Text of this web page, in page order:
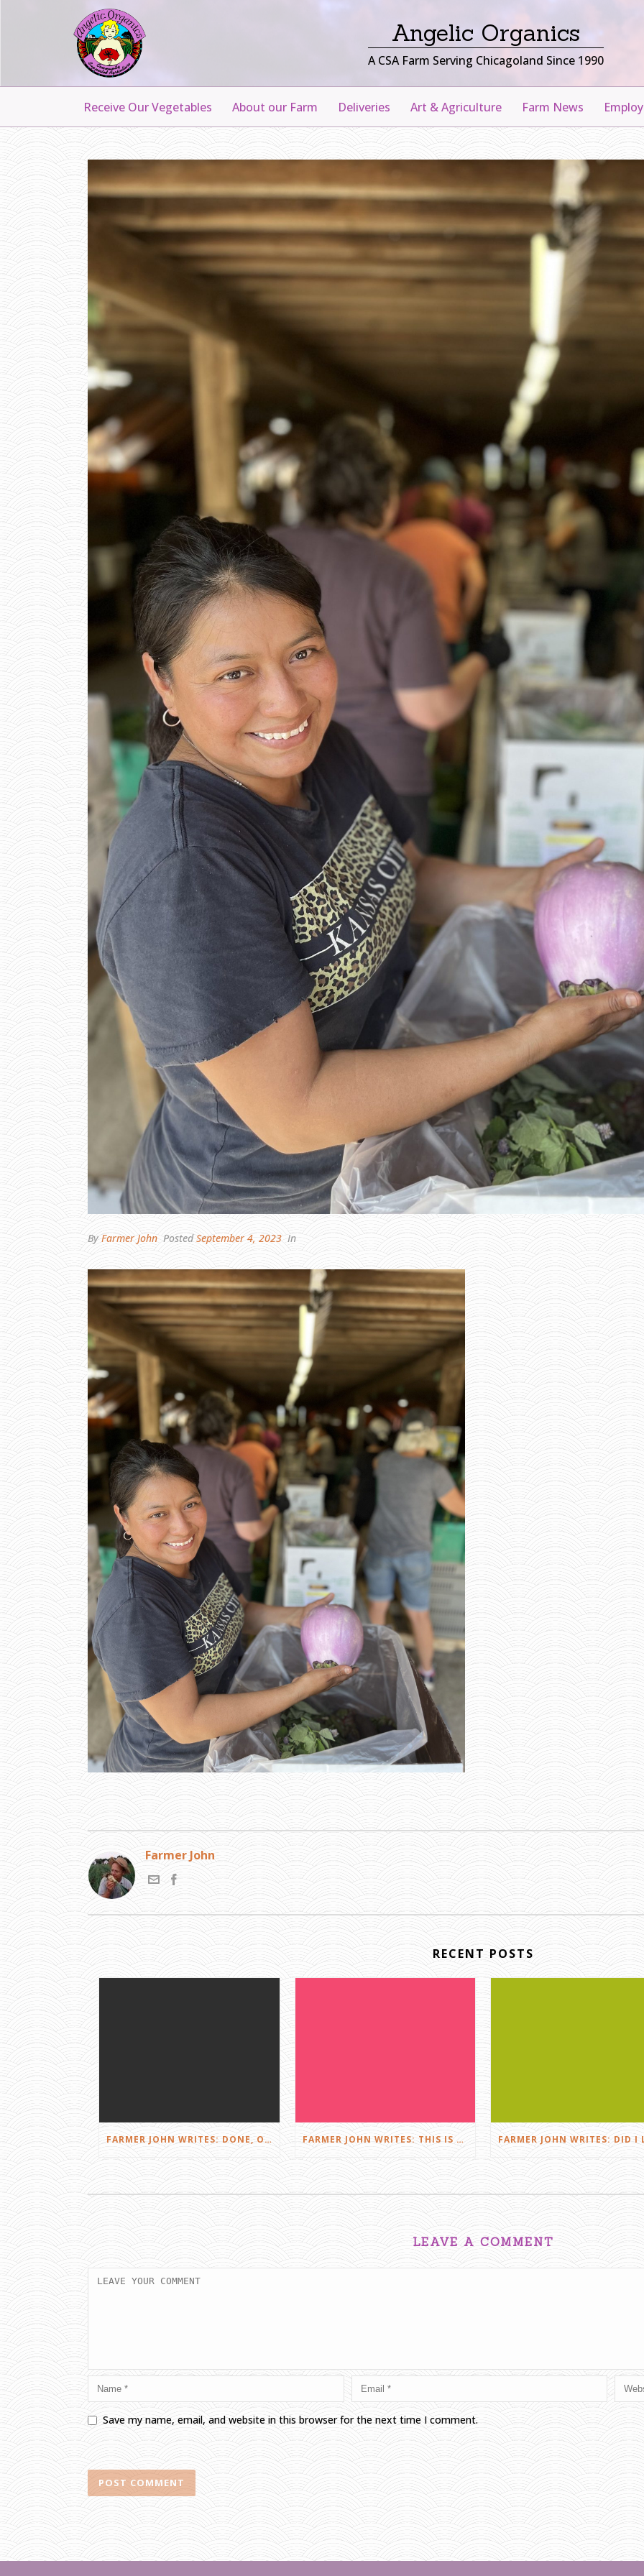
Angelic Organics
A CSA Farm Serving Chicagoland Since 1990
Receive Our Vegetables About our Farm Deliveries Art & Agriculture Farm News
By Farmer John PostedSeptember 4, 2023 In
Farmer John
RECENT POSTS
FARMER JOHN WRITES: DONE, OR JUST GETTING STARTED? FARMER JOHN WRITES: THIS IS FARMING
LEAVE A COMMENT
Save my name, email, and website in this browser for the next time I comment.